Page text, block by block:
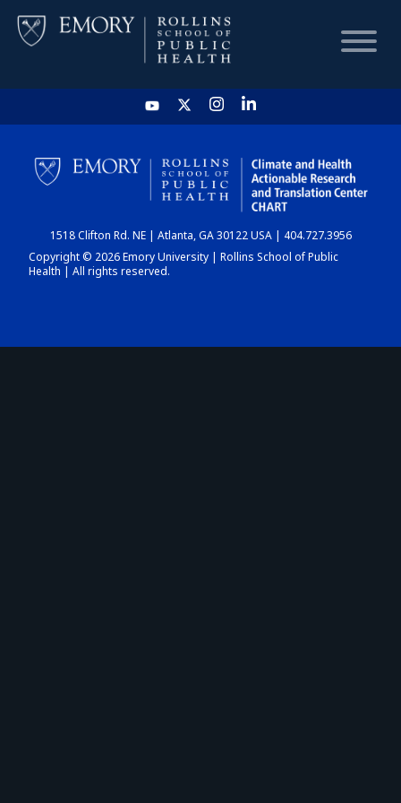
HOME
CHART
DASHBOARD
1518 Clifton Rd. NE | Atlanta, GA 30122 USA | 404.727.3956
Copyright © 2026 Emory University | Rollins School of Public
Health | All rights reserved.